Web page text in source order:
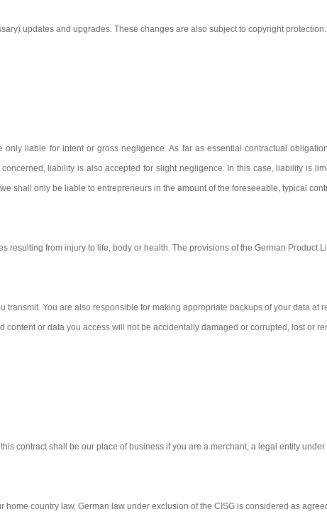
updates and upgrades. These changes are also subject to copyright protection.
liable for intent or gross negligence. As far as essential contractual
liability is also accepted for slight negligence. In this case, liability is
shall only be liable to entrepreneurs in the amount of the foreseeable, typical
resulting from injury to life, body or health. The provisions of the German Product
You are also responsible for making appropriate backups of your data
or data you access will not be accidentally damaged or corrupted, lost or
contract shall be our place of business if you are a merchant, a legal entity
country law, German law under exclusion of the CISG is considered as